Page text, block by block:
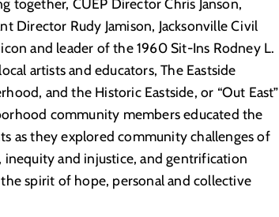
together, CUEP Director Chris Janson,
Director Rudy Jamison, Jacksonville Civil
and leader of the 1960 Sit-Ins Rodney L.
artists and educators, The Eastside
and the Historic Eastside, or “Out East”
community members educated the
as they explored community challenges of
inequity and injustice, and gentrification
spirit of hope, personal and collective